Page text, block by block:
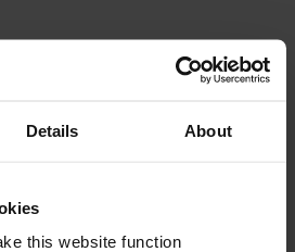
Details About
this website function
Most of this website should still
it will appear in the correct project